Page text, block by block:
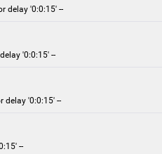
delay '0:0:15' --
'0:0:15' --
delay '0:0:15' --
--